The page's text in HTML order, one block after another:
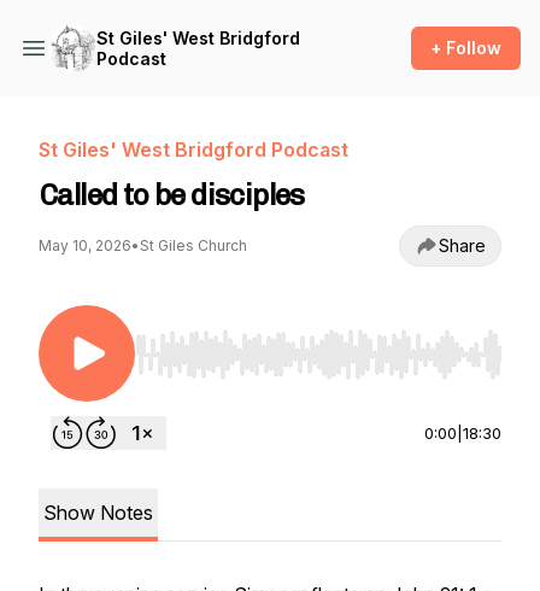
St Giles' West Bridgford
Podcast
+ Follow
St Giles' West Bridgford Podcast
Called to be disciples
May 10, 2026• St Giles Church Share
Use Left/Right to seek, Home/End to jump to
0:00 18:30
Show Notes